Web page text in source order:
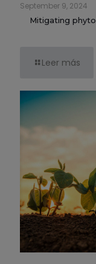
September 9, 2024
Mitigating
Leer más